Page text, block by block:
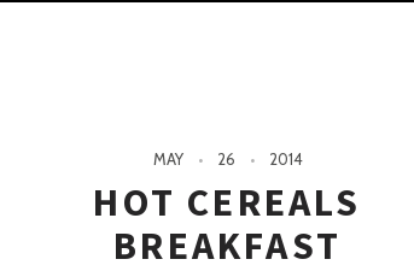
MAY 26 2014
HOT CEREALS
BREAKFAST